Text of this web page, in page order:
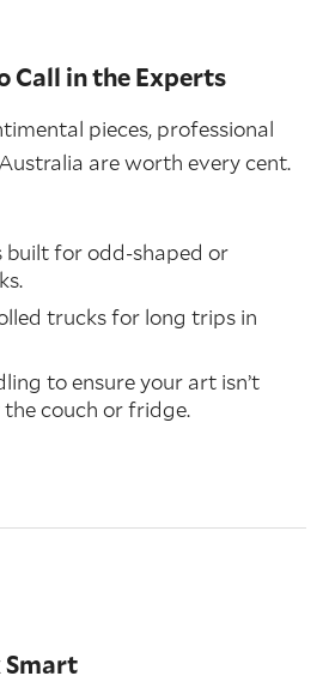
Call in the Experts
pieces, professional
are worth every cent.
built for odd-shaped or
trucks for long trips in
to ensure your art isn’t
couch or fridge.
Smart